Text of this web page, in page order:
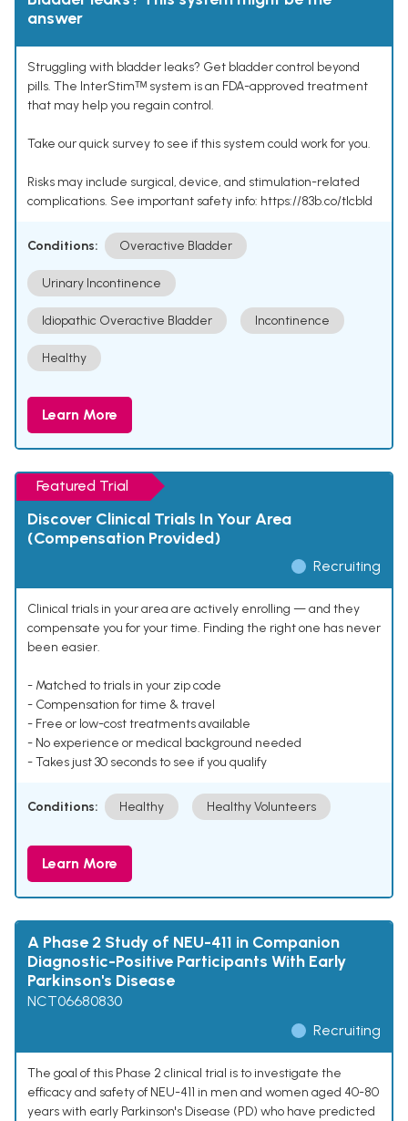
answer
Struggling with bladder leaks? Get bladder control beyond
pills. The InterStimᵀᴹ system is an FDA-approved treatment
that may help you regain control.
Take our quick survey to see if this system could work for you.
Risks may include surgical, device, and stimulation-related
complications. See important safety info: https://83b.co/tlcbld
Conditions: Overactive Bladder
Urinary Incontinence
Idiopathic Overactive Bladder Incontinence
Healthy
Learn More
Featured Trial
Discover Clinical Trials In Your Area
(Compensation Provided)
Recruiting
Clinical trials in your area are actively enrolling — and they
compensate you for your time. Finding the right one has never
been easier.
- Matched to trials in your zip code
- Compensation for time & travel
- Free or low-cost treatments available
- No experience or medical background needed
- Takes just 30 seconds to see if you qualify
Conditions: Healthy Healthy Volunteers
Learn More
A Phase 2 Study of NEU-411 in Companion
Diagnostic-Positive Participants With Early
Parkinson's Disease
NCT06680830
Recruiting
The goal of this Phase 2 clinical trial is to investigate the
efficacy and safety of NEU-411 in men and women aged 40-80
years with early Parkinson's Disease (PD) who have predicted